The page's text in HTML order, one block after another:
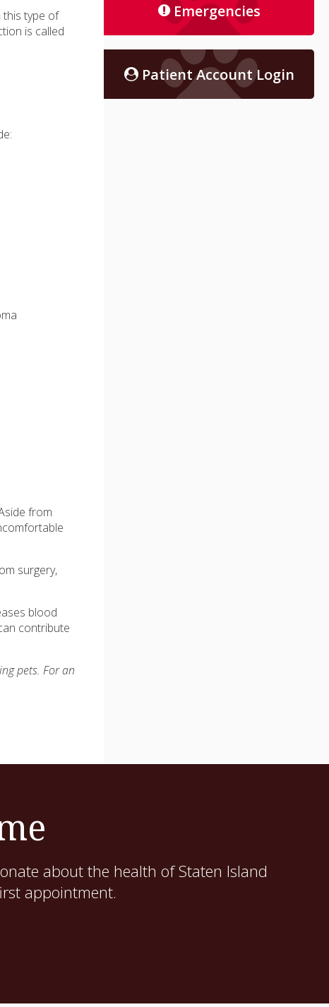
type of
is called
from
surgery,
blood
contribute
pets. For an
Emergencies
Patient Account Login
about the health of Staten Island
appointment.